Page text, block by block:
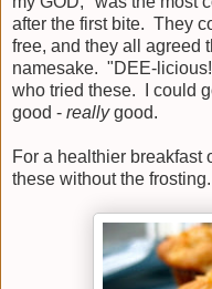
after the first bite. They
free, and they all agreed
namesake. "DEE-
who tried these. I could
good - reallygood.
For a healthier breakfast
these without the